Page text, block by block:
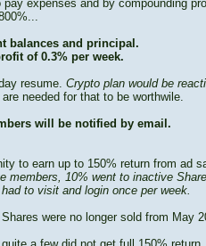
expenses and by compounding
balances and principal.
of 0.3% per week.
resume. Crypto plan would be
needed for that to be worthwile.
will be notified by email.
to earn up to 150% return from ad
members, 10% went to inactive
to visit and login once per week.
were no longer sold from May